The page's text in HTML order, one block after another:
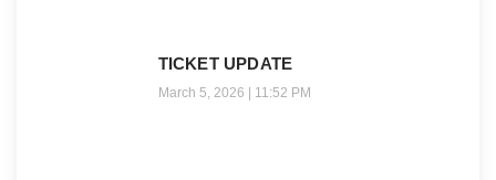
TICKET UPDATE
March 5, 2026 11:52 PM